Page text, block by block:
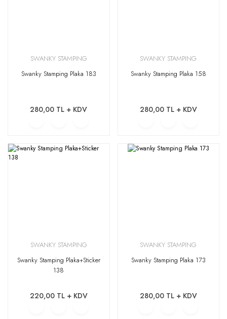
SWANKY STAMPING
Swanky Stamping Plaka 183
280,00 TL + KDV
SWANKY STAMPING
Swanky Stamping Plaka 158
280,00 TL + KDV
SWANKY STAMPING
Swanky Stamping Plaka+Sticker
138
220,00 TL + KDV
SWANKY STAMPING
Swanky Stamping Plaka 173
280,00 TL + KDV